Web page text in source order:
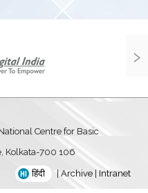
›
Centre for Basic
Kolkata-700 106
हिंदी Archive Intranet